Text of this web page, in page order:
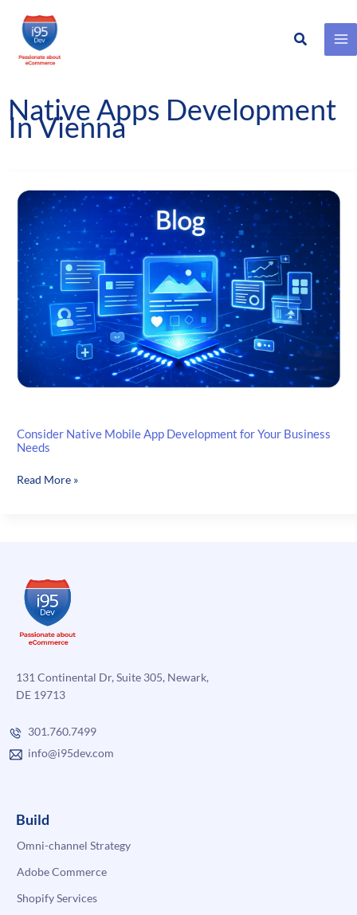
Skip
content
Search
Native Apps Development
In Vienna
Consider Native Mobile App Development for Your Business
Needs
Consider
Your
Business
Needs
Read More »
131 Continental Dr, Suite 305, Newark,
DE 19713
301.760.7499
info@i95dev.com
Build
Omni-channel Strategy
Adobe Commerce
Shopify Services